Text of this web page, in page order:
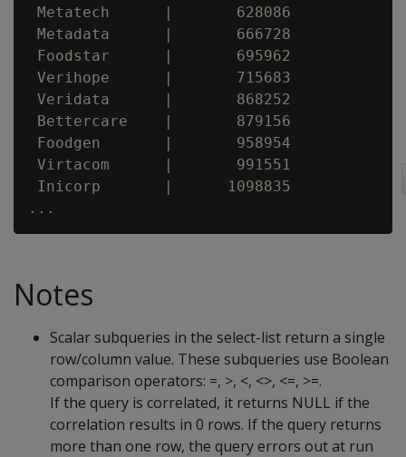
Metatech      |       628086
Metadata      |       666728
Foodstar      |       695962
Verihope      |       715683
Veridata      |       868252
Bettercare    |       879156
Foodgen       |       958954
Virtacom      |       991551
Inicorp       |      1098835
Notes
Scalar subqueries in the select-list return a single
row/column value. These subqueries use Boolean
comparison operators: =, >, <, <>, <=, >=.
If the query is correlated, it returns NULL if the
correlation results in 0 rows. If the query returns
more than one row, the query errors out at run